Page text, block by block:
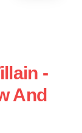
-
And